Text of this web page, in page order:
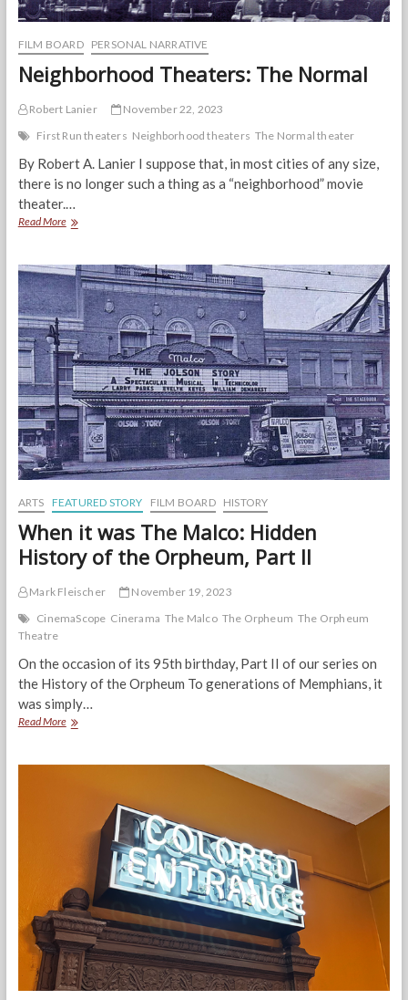
FILM BOARD PERSONAL NARRATIVE
Neighborhood Theaters: The Normal
Robert Lanier
November 22, 2023
First Run theaters Neighborhood theaters The Normal theater
By Robert A. Lanier I suppose that, in most cities of any size,
there is no longer such a thing as a “neighborhood” movie
theater.…
Read MoreNeighborhood
Normal
ARTS FEATURED STORY FILM BOARD HISTORY
When it was The Malco: Hidden
History of the Orpheum, Part II
Mark Fleischer
November 19, 2023
CinemaScope Cinerama The Malco The Orpheum The Orpheum
Theatre
On the occasion of its 95th birthday, Part II of our series on
the History of the Orpheum To generations of Memphians, it
was simply…
Read MoreWhen
Orpheum,
Part
II